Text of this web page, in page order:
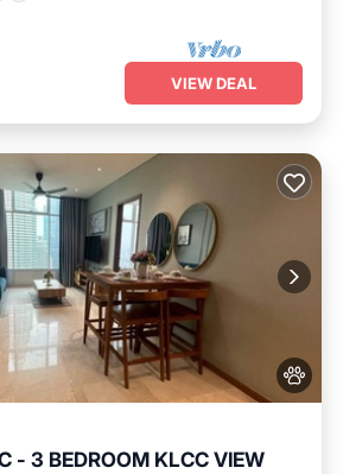
VIEW DEAL
- 3 BEDROOM KLCC VIEW
Internet
Pet Friendly